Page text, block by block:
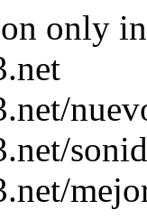
only